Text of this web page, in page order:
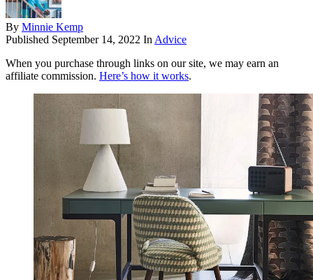
By Minnie Kemp
Published September 14, 2022 In Advice
When you purchase through links on our site, we may earn an
affiliate commission. Here’s how it works.